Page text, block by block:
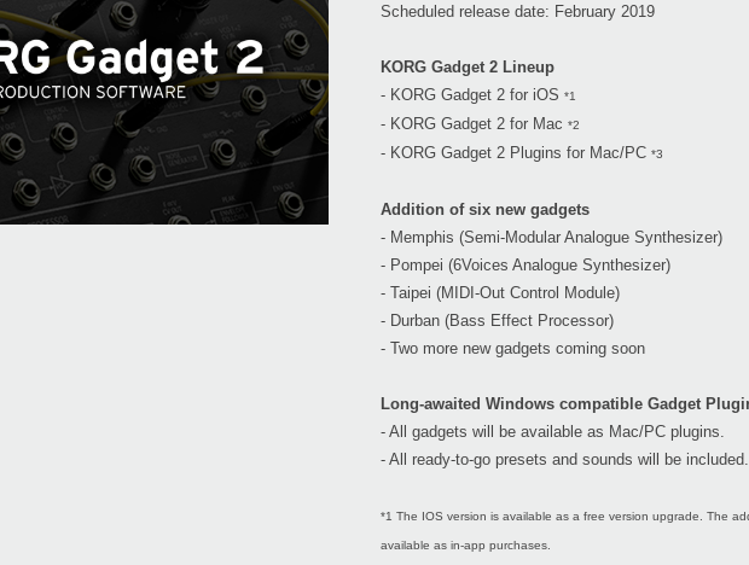
Scheduled release date: February 2019
KORG Gadget 2 Lineup
- KORG Gadget 2 for iOS *1
- KORG Gadget 2 for Mac *2
- KORG Gadget 2 Plugins for Mac/PC *3
Addition of six new gadgets
- Memphis (Semi-Modular Analogue Synthesizer)
- Pompei (6Voices Analogue Synthesizer)
- Taipei (MIDI-Out Control Module)
- Durban (Bass Effect Processor)
- Two more new gadgets coming soon
Long-awaited Windows compatible Gadget
- All gadgets will be available as Mac/PC plugins.
- All ready-to-go presets and sounds will be included.
*1 The IOS version is available as a free version upgrade. The
available as in-app purchases.